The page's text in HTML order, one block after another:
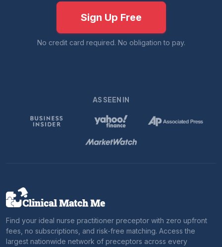
Sign Up Free
No credit card required. No obligation to pay.
AS SEEN IN
Find your ideal nurse practitioner preceptor with zero upfront
fees, no subscriptions, and risk-free matching. Access the
largest nationwide network of preceptors across every